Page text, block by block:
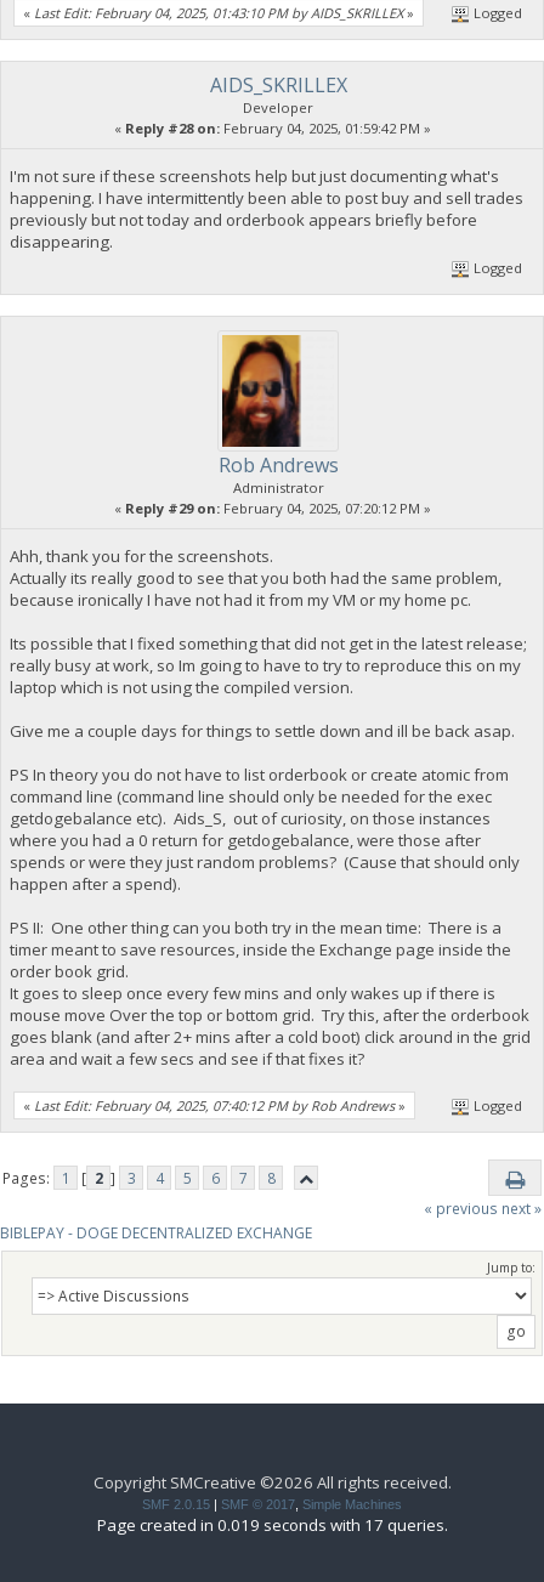
« Last Edit: February 04, 2025, 01:43:10 PM by AIDS_SKRILLEX» Logged
AIDS_SKRILLEX
Developer
« Reply #28 on:February 04, 2025, 01:59:42 PM »
I'm not sure if these screenshots help but just documenting what's
happening. I have intermittently been able to post buy and sell trades
previously but not today and orderbook appears briefly before
disappearing.
Logged
Rob Andrews
Administrator
« Reply #29 on:February 04, 2025, 07:20:12 PM »
Ahh, thank you for the screenshots.
Actually its really good to see that you both had the same problem,
because ironically I have not had it from my VM or my home pc.
Its possible that I fixed something that did not get in the latest release;
really busy at work, so Im going to have to try to reproduce this on my
laptop which is not using the compiled version.
Give me a couple days for things to settle down and ill be back asap.
PS In theory you do not have to list orderbook or create atomic from
command line (command line should only be needed for the exec
getdogebalance etc). Aids_S, out of curiosity, on those instances
where you had a 0 return for getdogebalance, were those after
spends or were they just random problems? (Cause that should only
happen after a spend).
PS II: One other thing can you both try in the mean time: There is a
timer meant to save resources, inside the Exchange page inside the
order book grid.
It goes to sleep once every few mins and only wakes up if there is
mouse move Over the top or bottom grid. Try this, after the orderbook
goes blank (and after 2+ mins after a cold boot) click around in the grid
area and wait a few secs and see if that fixes it?
« Last Edit: February 04, 2025, 07:40:12 PM by Rob Andrews» Logged
Pages: 1 [ 2 ] 3 4 5 6 7
8
« previous next »
BIBLEPAY - DOGE DECENTRALIZED EXCHANGE
Jump to:
Copyright SMCreative ©2026 All rights received.
SMF 2.0.15 | SMF © 2017 Simple Machines
Page created in 0.019 seconds with 17 queries.